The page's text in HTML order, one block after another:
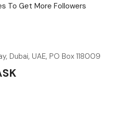
To Get More Followers
Dubai, UAE, PO Box 118009